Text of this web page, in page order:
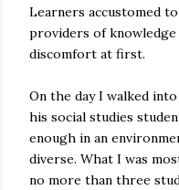
Learners accustomed
providers of knowledge
discomfort at first.
On the day I walked
his social studies
enough in an
diverse. What I was
no more than three